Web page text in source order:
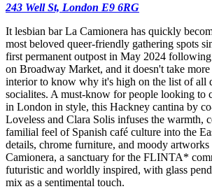
243 Well St, London E9 6RG
It lesbian bar La Camionera has quickly
most beloved queer-friendly gathering spots
first permanent outpost in May 2024
on Broadway Market, and it doesn't take
interior to know why it's high on the list of all
socialites. A must-know for people looking to
in London in style, this Hackney cantina by
Loveless and Clara Solis infuses the warmth,
familial feel of Spanish café culture into the
details, chrome furniture, and moody
Camionera, a sanctuary for the FLINTA*
futuristic and worldly inspired, with glass
mix as a sentimental touch.